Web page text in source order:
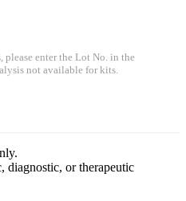
please enter the Lot No. in the
not available for kits.
diagnostic, or therapeutic